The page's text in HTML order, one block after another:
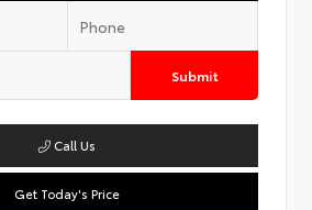
Submit
Call Us
Get Today's Price